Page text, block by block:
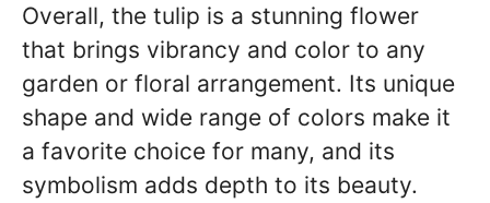
Overall, the tulip is a stunning flower
that brings vibrancy and color to any
garden or floral arrangement. Its unique
shape and wide range of colors make it
a favorite choice for many, and its
symbolism adds depth to its beauty.